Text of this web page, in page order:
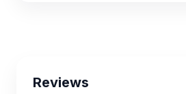
Reviews